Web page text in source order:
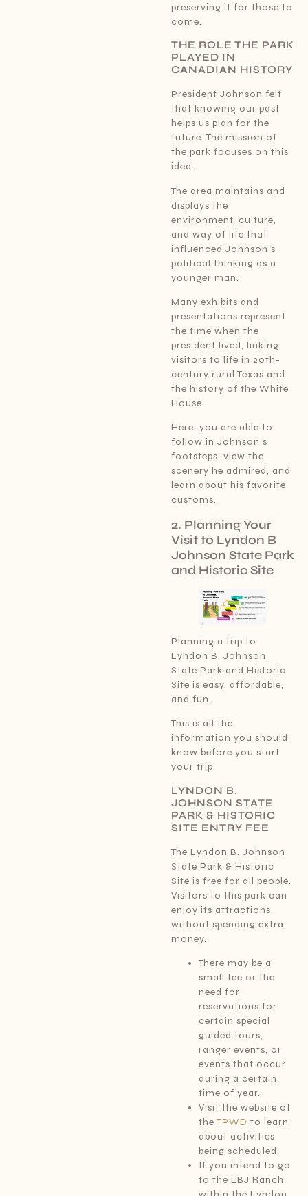
preserving it for those to
come.
THE ROLE THE PARK
PLAYED IN
CANADIAN HISTORY
President Johnson felt
that knowing our past
helps us plan for the
future. The mission of
the park focuses on this
idea.
The area maintains and
displays the
environment, culture,
and way of life that
influenced Johnson’s
political thinking as a
younger man.
Many exhibits and
presentations represent
the time when the
president lived, linking
visitors to life in 20th-
century rural Texas and
the history of the White
House.
Here, you are able to
follow in Johnson’s
footsteps, view the
scenery he admired, and
learn about his favorite
customs.
2. Planning Your
Visit to Lyndon B
Johnson State Park
and Historic Site
Planning a trip to
Lyndon B. Johnson
State Park and Historic
Site is easy, affordable,
and fun.
This is all the
information you should
know before you start
your trip.
LYNDON B.
JOHNSON STATE
PARK & HISTORIC
SITE ENTRY FEE
The Lyndon B. Johnson
State Park & Historic
Site is free for all people.
Visitors to this park can
enjoy its attractions
without spending extra
money.
There may be a
small fee or the
need for
reservations for
certain special
guided tours,
ranger events, or
events that occur
during a certain
time of year.
Visit the website of
theTPWD to learn
about activities
being scheduled.
If you intend to go
to the LBJ Ranch